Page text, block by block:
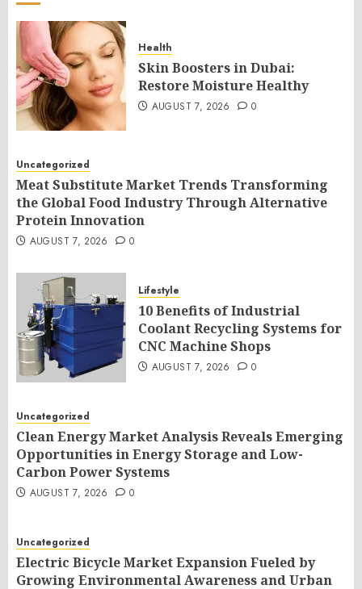
Health
Skin Boosters in Dubai:
Restore Moisture Healthy
AUGUST 7, 2026 0
Uncategorized
Meat Substitute Market Trends Transforming
the Global Food Industry Through Alternative
Protein Innovation
AUGUST 7, 2026 0
Lifestyle
10 Benefits of Industrial
Coolant Recycling Systems for
CNC Machine Shops
AUGUST 7, 2026 0
Uncategorized
Clean Energy Market Analysis Reveals Emerging
Opportunities in Energy Storage and Low-
Carbon Power Systems
AUGUST 7, 2026 0
Uncategorized
Electric Bicycle Market Expansion Fueled by
Growing Environmental Awareness and Urban